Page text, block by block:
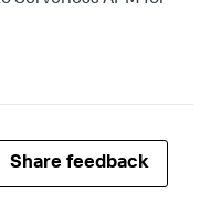
Share feedback